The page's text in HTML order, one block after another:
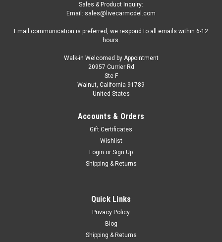
Sales & Product Inquiry:
Email: sales@livecarmodel.com
Email communication is preferred, we respond to all emails within 6-12
hours.
Walk-in Welcomed by Appointment
20957 Currier Rd
Ste F
Walnut, California 91789
United States
Accounts & Orders
Gift Certificates
Wishlist
Login or Sign Up
Shipping & Returns
Quick Links
Privacy Policy
Blog
Shipping & Returns